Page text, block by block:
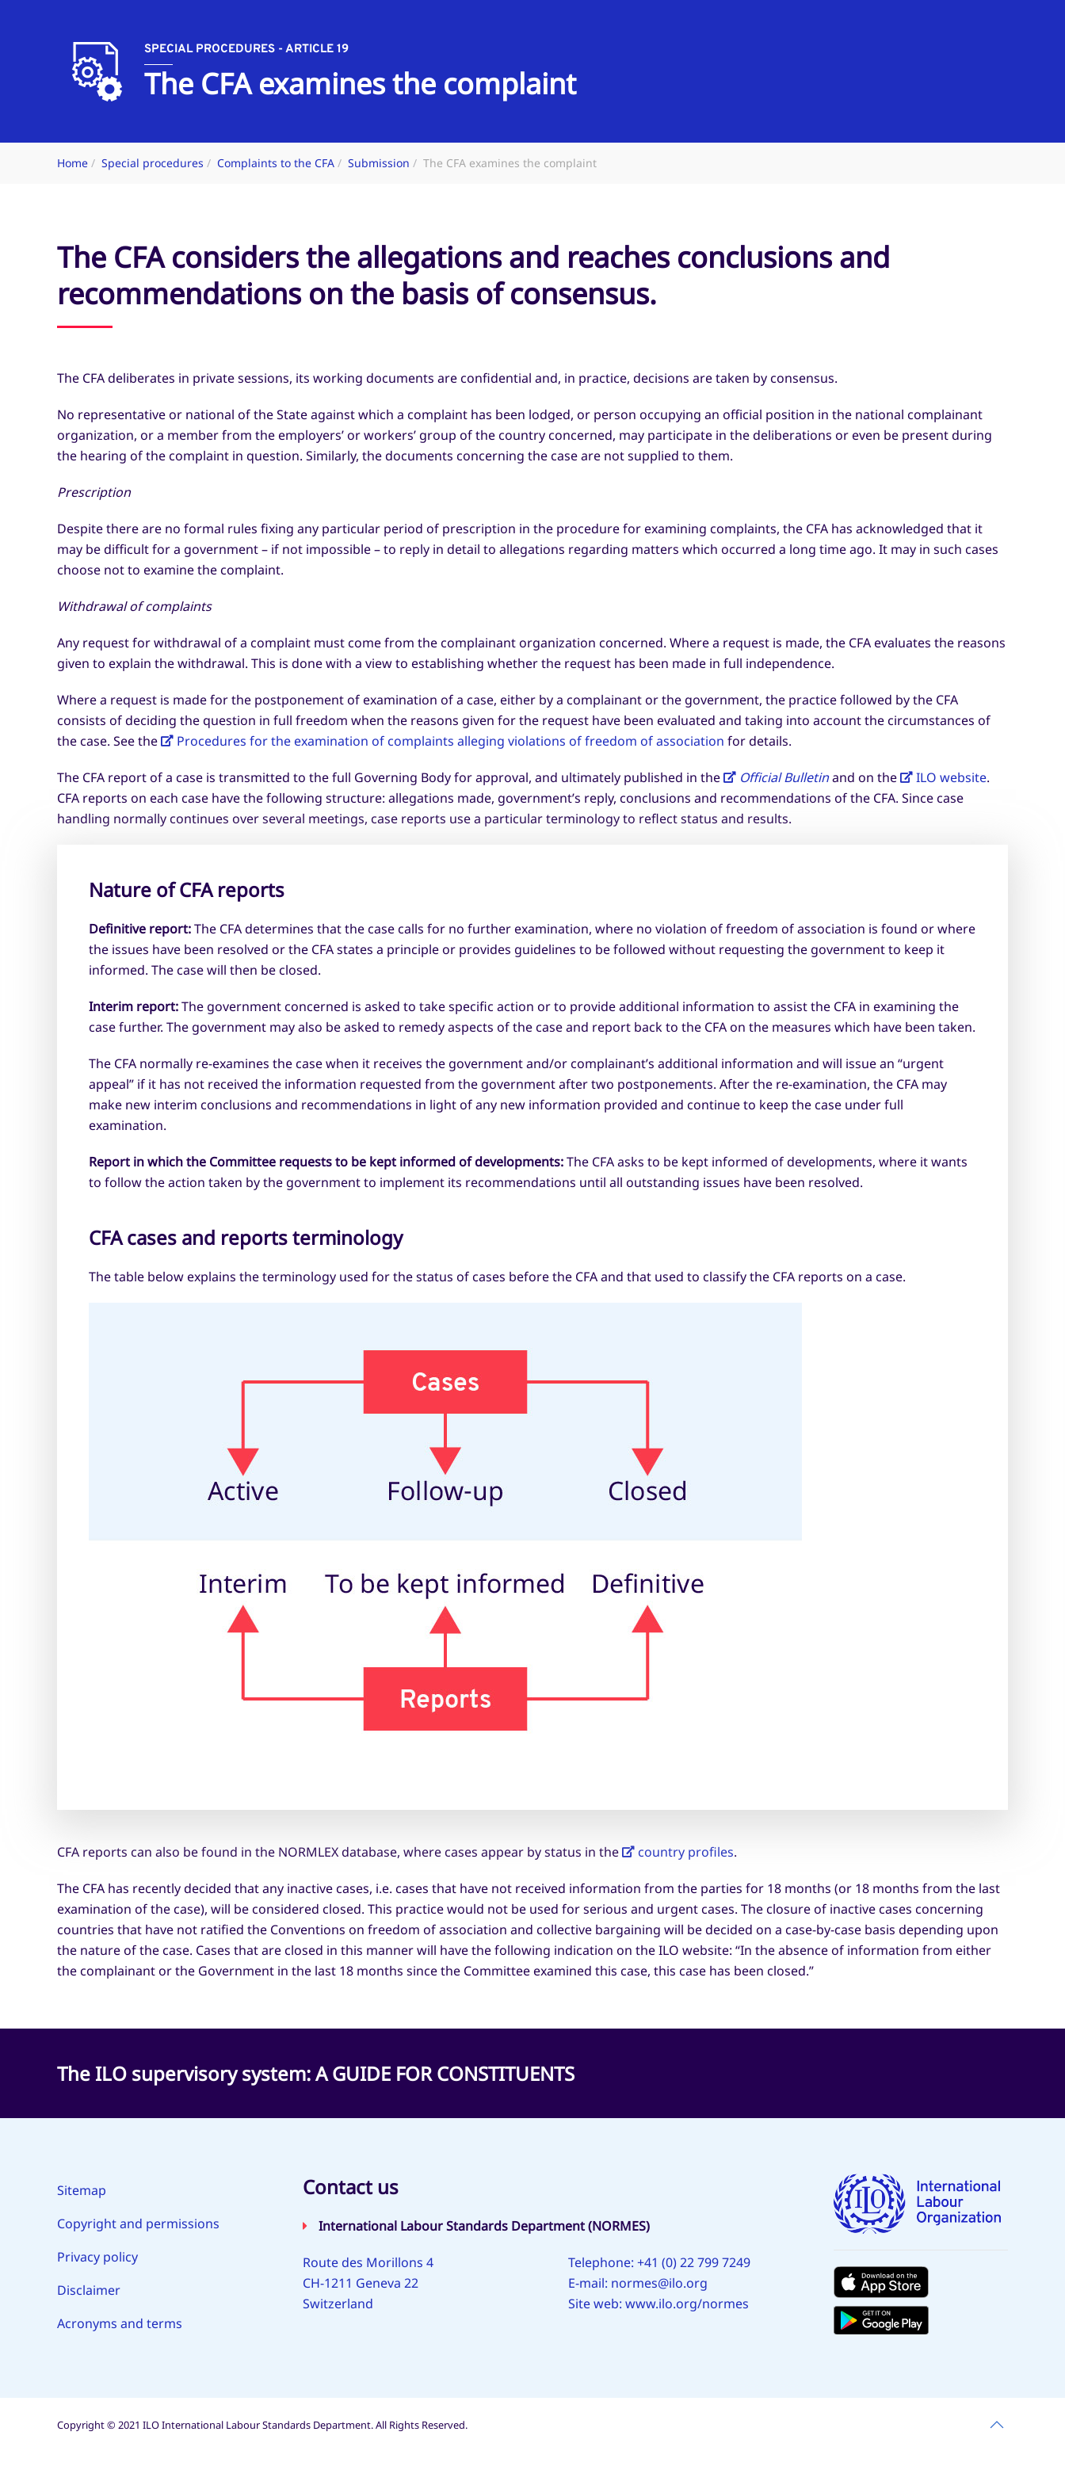
SPECIAL PROCEDURES - ARTICLE 19
The CFA examines the complaint
Home Special procedures Complaints to the CFA Submission The CFA examines the complaint
The CFA considers the allegations and reaches conclusions and
recommendations on the basis of consensus.
The CFA deliberates in private sessions, its working documents are confidential and, in practice, decisions are taken by consensus.
No representative or national of the State against which a complaint has been lodged, or person occupying an official position in the national complainant
organization, or a member from the employers’ or workers’ group of the country concerned, may participate in the deliberations or even be present during
the hearing of the complaint in question. Similarly, the documents concerning the case are not supplied to them.
Prescription
Despite there are no formal rules fixing any particular period of prescription in the procedure for examining complaints, the CFA has acknowledged that it
may be difficult for a government – if not impossible – to reply in detail to allegations regarding matters which occurred a long time ago. It may in such cases
choose not to examine the complaint.
Withdrawal of complaints
Any request for withdrawal of a complaint must come from the complainant organization concerned. Where a request is made, the CFA evaluates the reasons
given to explain the withdrawal. This is done with a view to establishing whether the request has been made in full independence.
Where a request is made for the postponement of examination of a case, either by a complainant or the government, the practice followed by the CFA
consists of deciding the question in full freedom when the reasons given for the request have been evaluated and taking into account the circumstances of
the case. See the
Procedures for the examination of complaints alleging violations of freedom of association for details.
The CFA report of a case is transmitted to the full Governing Body for approval, and ultimately published in the Official Bulletinand on the ILO website.
CFA reports on each case have the following structure: allegations made, government’s reply, conclusions and recommendations of the CFA. Since case
handling normally continues over several meetings, case reports use a particular terminology to reflect status and results.
Nature of CFA reports
Definitive report:The CFA determines that the case calls for no further examination, where no violation of freedom of association is found or where
the issues have been resolved or the CFA states a principle or provides guidelines to be followed without requesting the government to keep it
informed. The case will then be closed.
Interim report:The government concerned is asked to take specific action or to provide additional information to assist the CFA in examining the
case further. The government may also be asked to remedy aspects of the case and report back to the CFA on the measures which have been taken.
The CFA normally re-examines the case when it receives the government and/or complainant’s additional information and will issue an “urgent
appeal” if it has not received the information requested from the government after two postponements. After the re-examination, the CFA may
make new interim conclusions and recommendations in light of any new information provided and continue to keep the case under full
examination.
Report in which the Committee requests to be kept informed of developments:The CFA asks to be kept informed of developments, where it wants
to follow the action taken by the government to implement its recommendations until all outstanding issues have been resolved.
CFA cases and reports terminology
The table below explains the terminology used for the status of cases before the CFA and that used to classify the CFA reports on a case.
CFA reports can also be found in the NORMLEX database, where cases appear by status in the country profiles.
The CFA has recently decided that any inactive cases, i.e. cases that have not received information from the parties for 18 months (or 18 months from the last
examination of the case), will be considered closed. This practice would not be used for serious and urgent cases. The closure of inactive cases concerning
countries that have not ratified the Conventions on freedom of association and collective bargaining will be decided on a case-by-case basis depending upon
the nature of the case. Cases that are closed in this manner will have the following indication on the ILO website: “In the absence of information from either
the complainant or the Government in the last 18 months since the Committee examined this case, this case has been closed.”
The ILO supervisory system: A GUIDE FOR CONSTITUENTS
Sitemap
Copyright and permissions
Privacy policy
Disclaimer
Acronyms and terms
Contact us
International Labour Standards Department (NORMES)
Route des Morillons 4
CH-1211 Geneva 22
Switzerland
Telephone: +41 (0) 22 799 7249
E-mail: normes@ilo.org
Site web: www.ilo.org/normes
Copyright © 2021 ILO International Labour Standards Department. All Rights Reserved.